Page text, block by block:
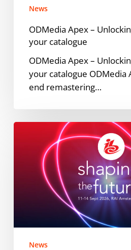
News
ODMedia Apex –
your catalogue
ODMedia Apex –
your catalogue ODMedia
end remastering…
Meet
ODMedia
News